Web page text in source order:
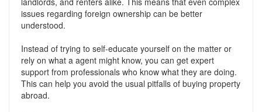
issues regarding foreign ownership can be better
understood.
Instead of trying to self-educate yourself on the matter or
rely on what a agent might know, you can get expert
support from professionals who know what they are doing.
This can help you avoid the usual pitfalls of buying property
abroad.